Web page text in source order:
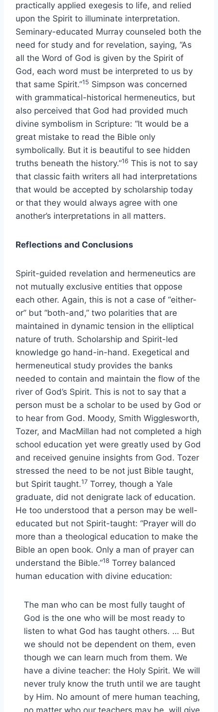
practically applied exegesis to life, and relied
upon the Spirit to illuminate interpretation.
Seminary-educated Murray counseled both the
need for study and for revelation, saying, “As
all the Word of God is given by the Spirit of
God, each word must be interpreted to us by
that same Spirit.”15 Simpson was concerned
with grammatical-historical hermeneutics, but
also perceived that God had provided much
divine symbolism in Scripture: “It would be a
great mistake to read the Bible only
symbolically. But it is beautiful to see hidden
truths beneath the history.”16 This is not to say
that classic faith writers all had interpretations
that would be accepted by scholarship today
or that they would always agree with one
another’s interpretations in all matters.
Reflections and Conclusions
Spirit-guided revelation and hermeneutics are
not mutually exclusive entities that oppose
each other. Again, this is not a case of “either-
or” but “both-and,” two polarities that are
maintained in dynamic tension in the elliptical
nature of truth. Scholarship and Spirit-led
knowledge go hand-in-hand. Exegetical and
hermeneutical study provides the banks
needed to contain and maintain the flow of the
river of God’s Spirit. This is not to say that a
person must be a scholar to be used by God or
to hear from God. Moody, Smith Wigglesworth,
Tozer, and MacMillan had not completed a high
school education yet were greatly used by God
and received genuine insights from God. Tozer
stressed the need to be not just Bible taught,
but Spirit taught.17 Torrey, though a Yale
graduate, did not denigrate lack of education.
He too understood that a person may be well-
educated but not Spirit-taught: “Prayer will do
more than a theological education to make the
Bible an open book. Only a man of prayer can
understand the Bible.”18 Torrey balanced
human education with divine education:
The man who can be most fully taught of
God is the one who will be most ready to
listen to what God has taught others. … But
we should not be dependent on them, even
though we can learn much from them. We
have a divine teacher: the Holy Spirit. We will
never truly know the truth until we are taught
by Him. No amount of mere human teaching,